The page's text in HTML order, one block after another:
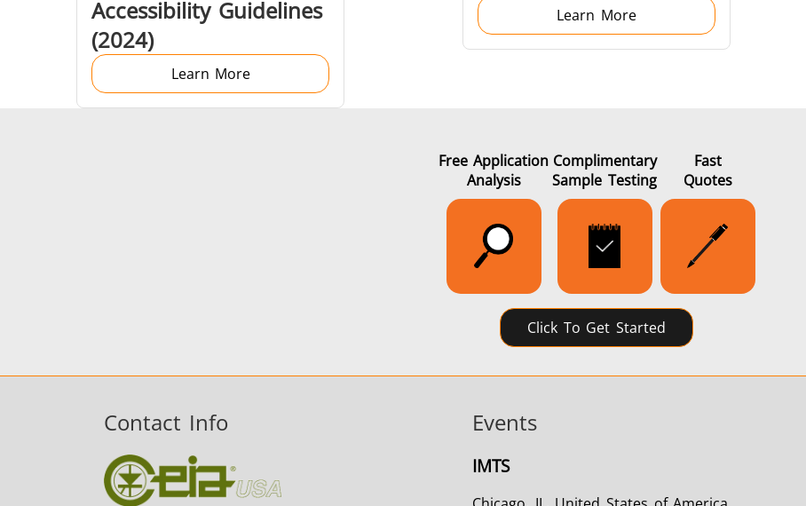
Generator & Controller
Heating Heads Induction Coils
Automotive Data Centers & AI
Fastener
Accessibility Guidelines
(2024)
Learn More
Learn More
Free Application
Analysis
Complimentary
Sample Testing
Fast
Quotes
Click To Get Started
Contact Info Events
IMTS